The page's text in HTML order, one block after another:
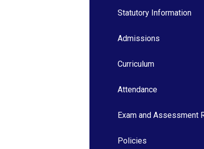
Statutory Information
Admissions
Curriculum
Attendance
Exam and Assessment
Policies